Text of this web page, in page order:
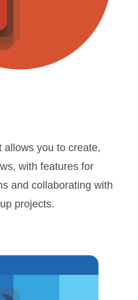
allows you to create,
with features for
and collaborating with
projects.